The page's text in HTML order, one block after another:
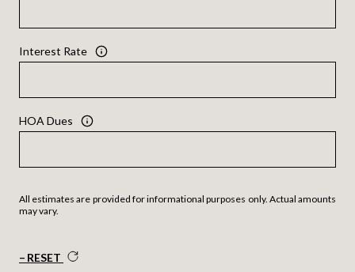
Interest Rate
HOA Dues
All estimates are provided for informational purposes only. Actual amounts
may vary.
RESET